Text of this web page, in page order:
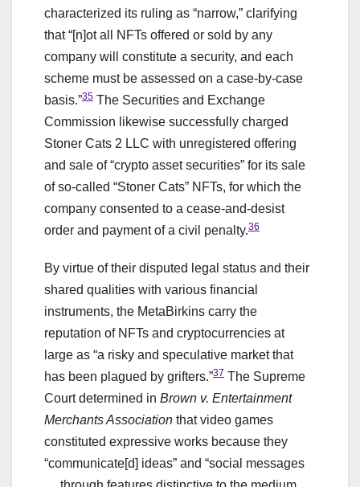
characterized its ruling as “narrow,” clarifying
that “[n]ot all NFTs offered or sold by any
company will constitute a security, and each
scheme must be assessed on a case-by-case
basis.”35 The Securities and Exchange
Commission likewise successfully charged
Stoner Cats 2 LLC with unregistered offering
and sale of “crypto asset securities” for its sale
of so-called “Stoner Cats” NFTs, for which the
company consented to a cease-and-desist
order and payment of a civil penalty.36
By virtue of their disputed legal status and their
shared qualities with various financial
instruments, the MetaBirkins carry the
reputation of NFTs and cryptocurrencies at
large as “a risky and speculative market that
has been plagued by grifters.”37 The Supreme
Court determined in Brown v. Entertainment
Merchants Association that video games
constituted expressive works because they
“communicate[d] ideas” and “social messages